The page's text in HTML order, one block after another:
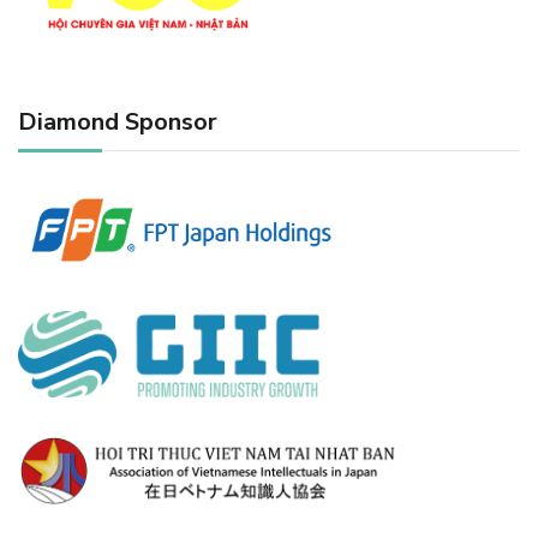
Diamond Sponsor